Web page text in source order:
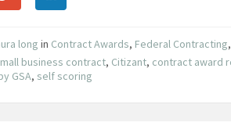
long in Contract Awards, Federal Contracting
business contract, Citizant, contract award
GSA, self scoring